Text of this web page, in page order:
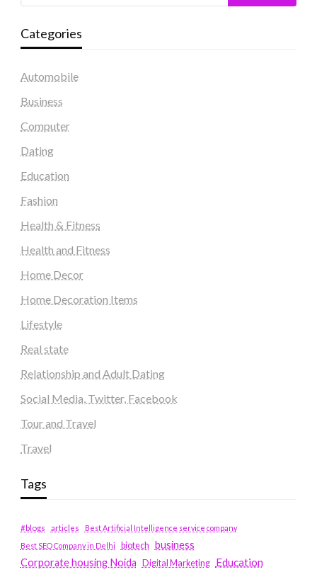
Categories
Automobile
Business
Computer
Dating
Education
Fashion
Health & Fitness
Health and Fitness
Home Decor
Home Decoration Items
Lifestyle
Real state
Relationship and Adult Dating
Social Media, Twitter, Facebook
Tour and Travel
Travel
Tags
#blogs articles
Best Artificial Intelligence service company
Best SEO Company in Delhi
biotech business
Corporate housing Noida
Digital Marketing Education